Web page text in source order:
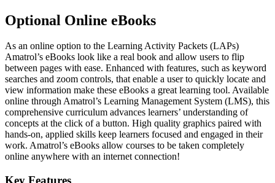
Optional Online eBooks
As an online option to the Learning Activity Packets (LAPs)
Amatrol’s eBooks look like a real book and allow users to flip
between pages with ease. Enhanced with features, such as keyword
searches and zoom controls, that enable a user to quickly locate and
view information make these eBooks a great learning tool. Available
online through Amatrol’s Learning Management System (LMS), this
comprehensive curriculum advances learners’ understanding of
concepts at the click of a button. High quality graphics paired with
hands-on, applied skills keep learners focused and engaged in their
work. Amatrol’s eBooks allow courses to be taken completely
online anywhere with an internet connection!
Key Features